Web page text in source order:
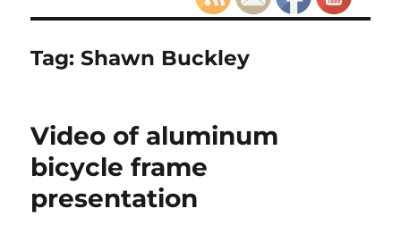
Tag:Shawn Buckley
Video of aluminum
bicycle frame
presentation